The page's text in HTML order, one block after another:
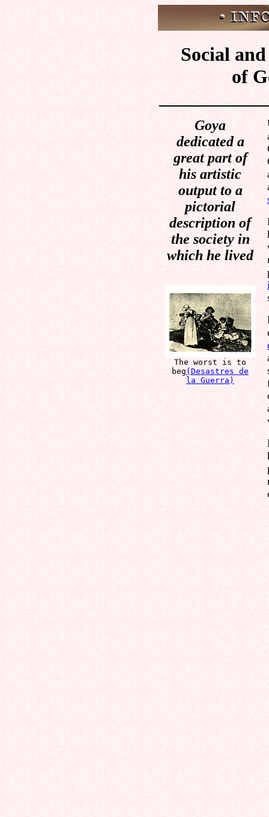
Social
of
Goya
dedicated a
great part of
his artistic
output to a
pictorial
description of
the society in
which he lived
The worst is to
beg (Desastres de
la Guerra)